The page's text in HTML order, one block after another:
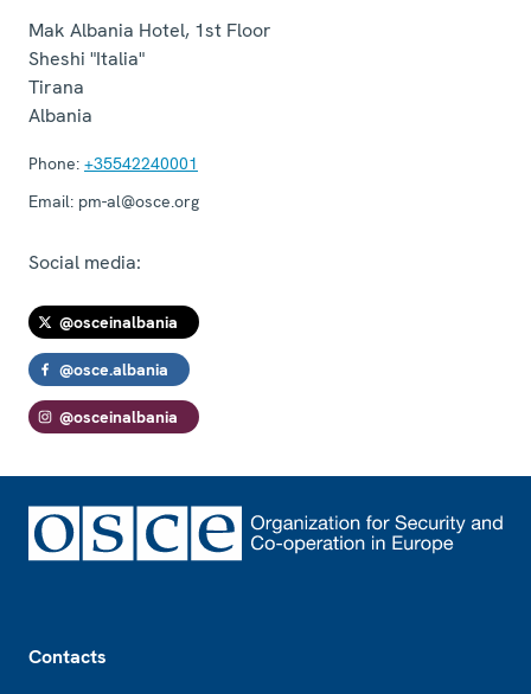
Mak Albania Hotel, 1st Floor
Sheshi "Italia"
Tirana
Albania
Phone: +35542240001
Email: pm-al@osce.org
Social media:
@osceinalbania
@osce.albania
@osceinalbania
Contacts